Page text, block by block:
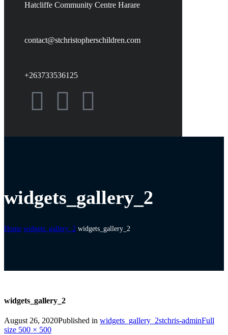
Hatcliffe Community Centre Harare
contact@stchristopherschildren.com
+263733536125
widgets_gallery_2
Home widgets_gallery_2 widgets_gallery_2
widgets_gallery_2
August 26, 2020Published in widgets_gallery_2stchris-adminFull
size 500 × 500